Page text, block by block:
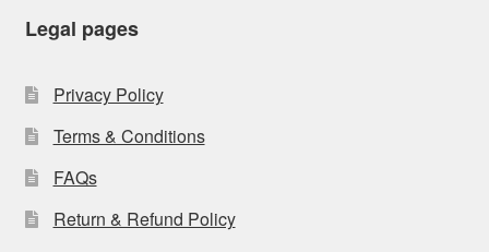
Legal pages
Privacy Policy
Terms & Conditions
FAQs
Return & Refund Policy